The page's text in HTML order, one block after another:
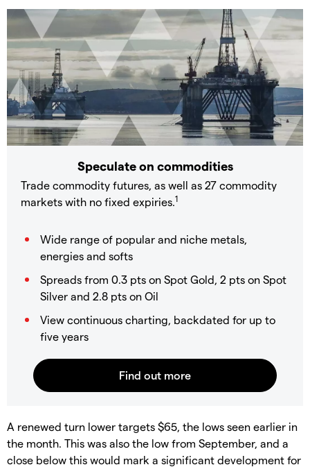
Speculate on commodities
Trade commodity futures, as well as 27 commodity
markets with no fixed expiries. 1
Wide range of popular and niche metals,
energies and softs
Spreads from 0.3 pts on Spot Gold, 2 pts on Spot
Silver and 2.8 pts on Oil
View continuous charting, backdated for up to
five years
A renewed turn lower targets $65, the lows seen earlier in
the month. This was also the low from September, and a
close below this would mark a significant development for